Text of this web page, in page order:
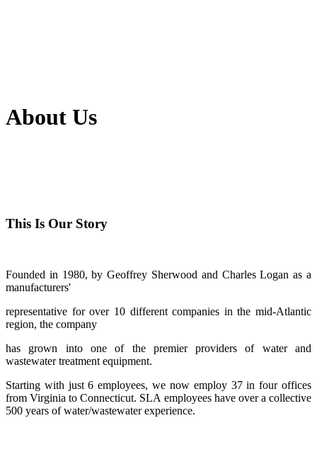
About Us
This Is Our Story
Founded in 1980, by Geoffrey Sherwood and Charles Logan as a
manufacturers'
representative for over 10 different companies in the mid-Atlantic
region, the company
has grown into one of the premier providers of water and
wastewater treatment equipment.
Starting with just 6 employees, we now employ 37 in four offices
from Virginia to Connecticut. SLA employees have over a collective
500 years of water/wastewater experience.